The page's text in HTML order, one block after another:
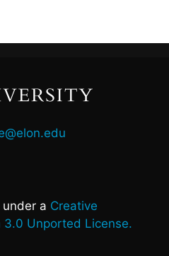
a Creative
3.0 Unported License.